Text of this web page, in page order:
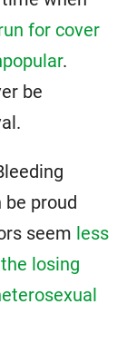
for cover
.
be
be proud
seem less
the losing